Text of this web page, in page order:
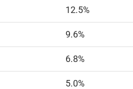
12.5%
9.6%
6.8%
5.0%